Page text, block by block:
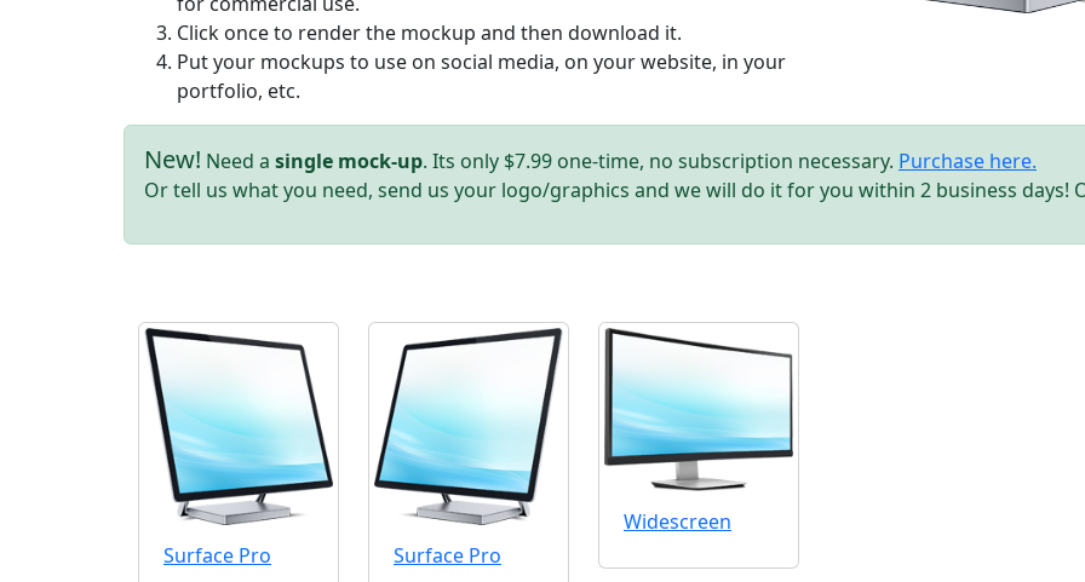
Click once to render the mockup and then download it.
Put your mockups to use on social media, on your website, in your
portfolio, etc.
New! Need a single mock-up. Its only $7.99 one-time, no subscription necessary. Purchase here.
Or tell us what you need, send us your logo/graphics and we will do it for you within 2 business days!
Surface Pro Surface Pro
Widescreen